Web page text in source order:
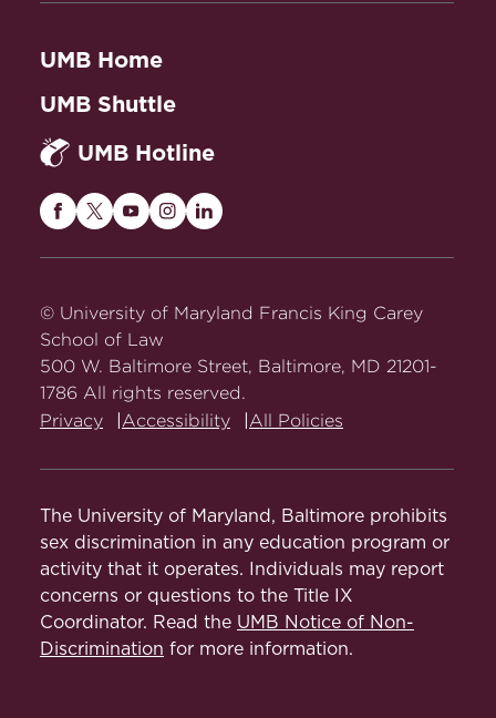
UMB Home
UMB Shuttle
UMB Hotline
Maryland
on
Facebook
Maryland
Twitter
Maryland
on
Maryland
on
Maryland
on
© University of Maryland Francis King Carey
School of Law
500 W. Baltimore Street, Baltimore, MD 21201-
1786 All rights reserved.
Privacy
Accessibility All Policies
The University of Maryland, Baltimore prohibits
sex discrimination in any education program or
activity that it operates. Individuals may report
concerns or questions to the Title IX
Coordinator. Read the UMB Notice of Non-
Discrimination for more information.